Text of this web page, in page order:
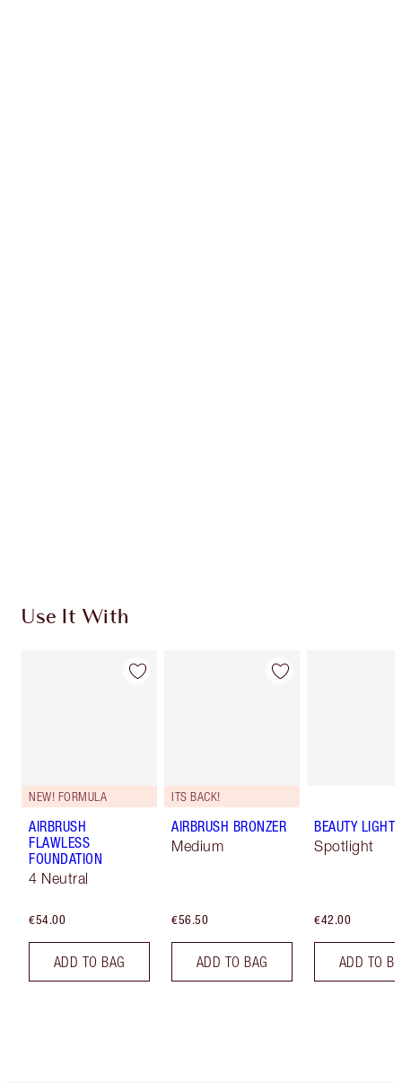
Use It With
NEW! FORMULA
AIRBRUSH
FLAWLESS
FOUNDATION
4 Neutral
€54.00
ADD TO BAG
ITS BACK!
AIRBRUSH BRONZER
Medium
€56.50
ADD TO BAG
BEAUTY LIGHT
Spotlight
€42.00
ADD TO